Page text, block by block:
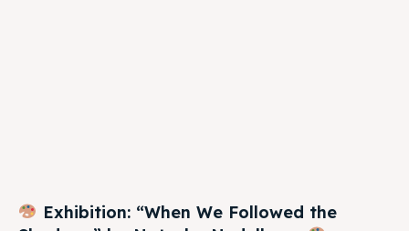
Exhibition: “When We Followed the